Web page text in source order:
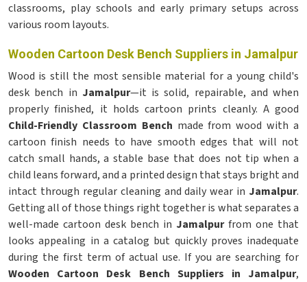
classrooms, play schools and early primary setups across
various room layouts.
Wooden Cartoon Desk Bench Suppliers in Jamalpur
Wood is still the most sensible material for a young child's
desk bench in Jamalpur—it is solid, repairable, and when
properly finished, it holds cartoon prints cleanly. A good
Child-Friendly Classroom Bench made from wood with a
cartoon finish needs to have smooth edges that will not
catch small hands, a stable base that does not tip when a
child leans forward, and a printed design that stays bright and
intact through regular cleaning and daily wear in Jamalpur.
Getting all of those things right together is what separates a
well-made cartoon desk bench in Jamalpur from one that
looks appealing in a catalog but quickly proves inadequate
during the first term of actual use. If you are searching for
Wooden Cartoon Desk Bench Suppliers in Jamalpur,